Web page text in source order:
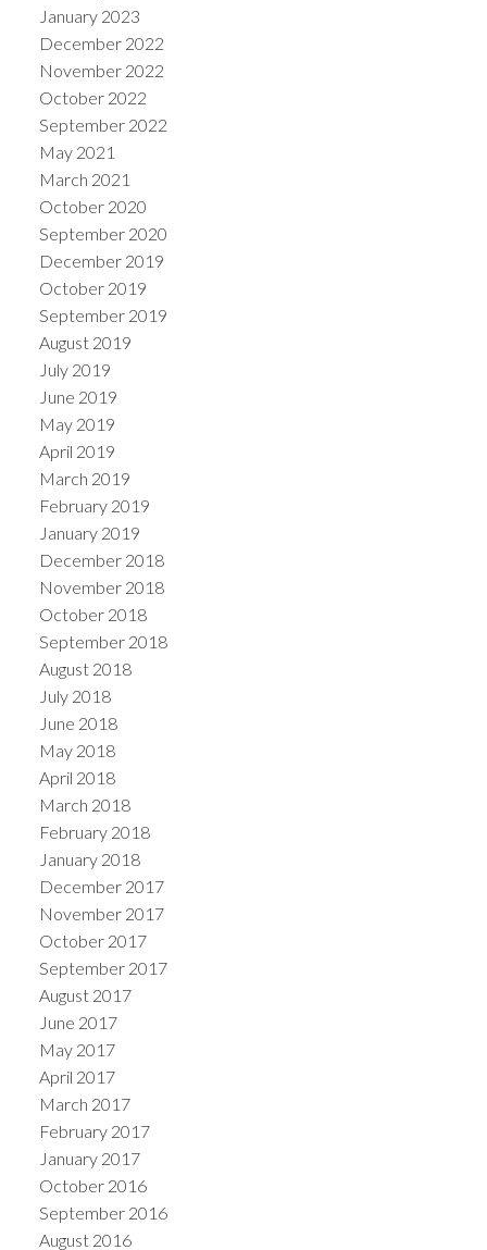
January 2023
December 2022
November 2022
October 2022
September 2022
May 2021
March 2021
October 2020
September 2020
December 2019
October 2019
September 2019
August 2019
July 2019
June 2019
May 2019
April 2019
March 2019
February 2019
January 2019
December 2018
November 2018
October 2018
September 2018
August 2018
July 2018
June 2018
May 2018
April 2018
March 2018
February 2018
January 2018
December 2017
November 2017
October 2017
September 2017
August 2017
June 2017
May 2017
April 2017
March 2017
February 2017
January 2017
October 2016
September 2016
August 2016